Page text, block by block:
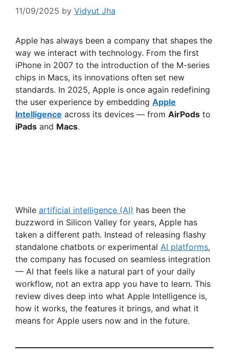
11/09/2025 by Vidyut Jha
Apple has always been a company that shapes the
way we interact with technology. From the first
iPhone in 2007 to the introduction of the M-series
chips in Macs, its innovations often set new
standards. In 2025, Apple is once again redefining
the user experience by embedding Apple
Intelligence across its devices — from AirPods to
iPads and Macs.
While artificial intelligence (AI) has been the
buzzword in Silicon Valley for years, Apple has
taken a different path. Instead of releasing flashy
standalone chatbots or experimental AI platforms,
the company has focused on seamless integration
— AI that feels like a natural part of your daily
workflow, not an extra app you have to learn. This
review dives deep into what Apple Intelligence is,
how it works, the features it brings, and what it
means for Apple users now and in the future.